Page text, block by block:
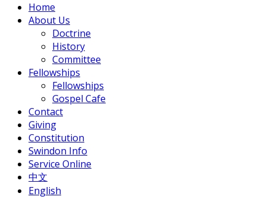
Home
About Us
Doctrine
History
Committee
Fellowships
Fellowships
Gospel Cafe
Contact
Giving
Constitution
Swindon Info
Service Online
中文
English